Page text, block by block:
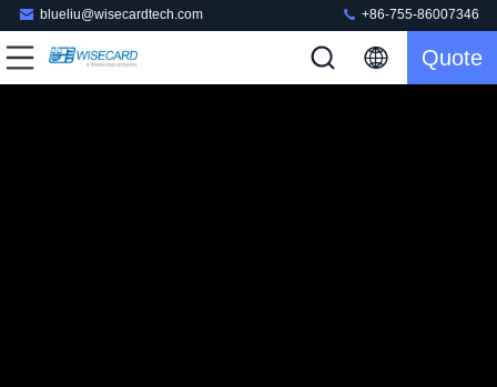
blueliu@wisecardtech.com +86-755-86007346
Quote